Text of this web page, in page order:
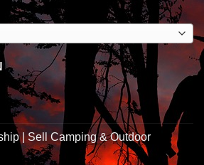
| Sell Camping & Outdoor